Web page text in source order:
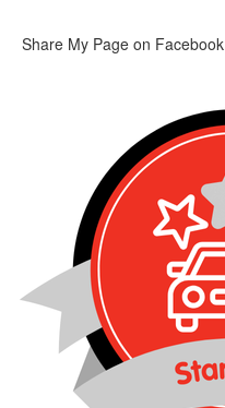
Share My Page on Facebook